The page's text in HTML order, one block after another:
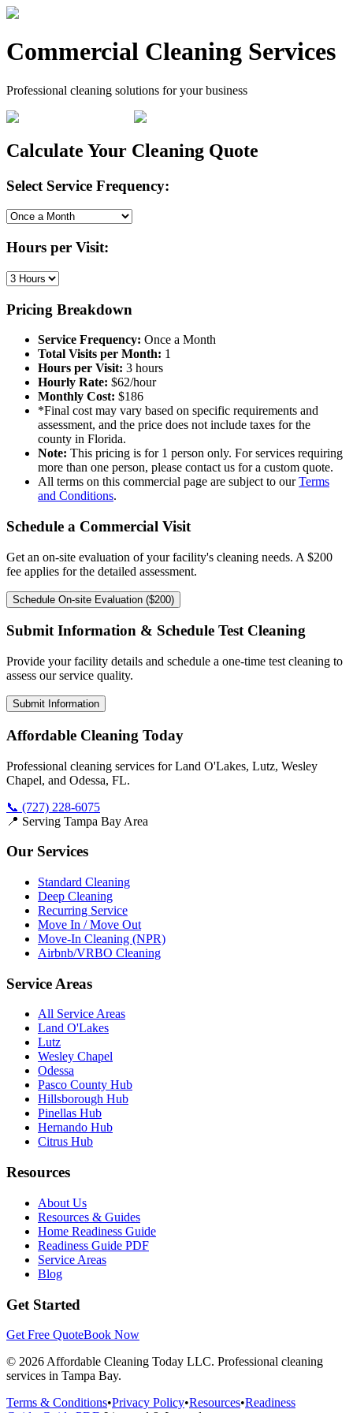
Commercial Cleaning Services
Professional cleaning solutions for your business
Calculate Your Cleaning Quote
Select Service Frequency:
Hours per Visit:
Pricing Breakdown
Service Frequency: Once a Month
Total Visits per Month: 1
Hours per Visit: 3 hours
Hourly Rate: $62/hour
Monthly Cost: $186
*Final cost may vary based on specific requirements and
assessment, and the price does not include taxes for the
county in Florida.
Note: This pricing is for 1 person only. For services requiring
more than one person, please contact us for a custom quote.
All terms on this commercial page are subject to our Terms
and Conditions.
Schedule a Commercial Visit
Get an on-site evaluation of your facility's cleaning needs. A $200
fee applies for the detailed assessment.
Schedule On-site Evaluation ($200)
Submit Information & Schedule Test Cleaning
Provide your facility details and schedule a one-time test cleaning to
assess our service quality.
Submit Information
Affordable Cleaning Today
Professional cleaning services for Land O'Lakes, Lutz, Wesley
Chapel, and Odessa, FL.
📞 (727) 228-6075
📍 Serving Tampa Bay Area
Our Services
Standard Cleaning
Deep Cleaning
Recurring Service
Move In / Move Out
Move-In Cleaning (NPR)
Airbnb/VRBO Cleaning
Service Areas
All Service Areas
Land O'Lakes
Lutz
Wesley Chapel
Odessa
Pasco County Hub
Hillsborough Hub
Pinellas Hub
Hernando Hub
Citrus Hub
Resources
About Us
Resources & Guides
Home Readiness Guide
Readiness Guide PDF
Service Areas
Blog
Get Started
Get Free QuoteBook Now
© 2026 Affordable Cleaning Today LLC. Professional cleaning
services in Tampa Bay.
Terms & Conditions•Privacy Policy•Resources•Readiness